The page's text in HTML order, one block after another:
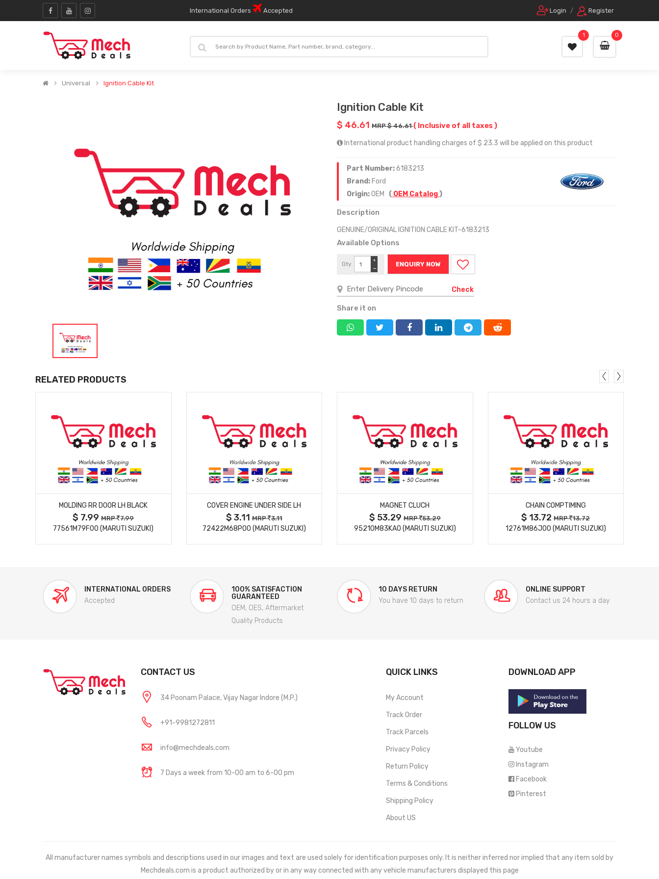
International Orders Accepted Login / Register
0
1
Universal Ignition Cable Kit
Ignition Cable Kit
$ 46.61 MRP $ 46.61( Inclusive of all taxes )
International product handling charges of $ 23.3 will be applied on this product
Part Number:6183213
Brand: Ford
Origin:OEM ( OEM Catalog)
Description
GENUINE/ORIGINAL IGNITION CABLE KIT-6183213
Available Options
Qty
−
+
ENQUIRY NOW
Check
Share it on
RELATED PRODUCTS
MORE DETAILS
MOLDING RR DOOR LH BLACK
$ 7.99MRP 7.99
77561M79F00 (MARUTI SUZUKI)
MORE DETAILS
COVER ENGINE UNDER SIDE LH
$ 3.11MRP 3.11
72422M68P00 (MARUTI SUZUKI)
MORE DETAILS
MAGNET CLUCH
$ 53.29MRP 53.29
95210M83KA0 (MARUTI SUZUKI)
MORE DETAILS
CHAIN COMPTIMING
$ 13.72MRP 13.72
12761M86J00 (MARUTI SUZUKI)
INTERNATIONAL ORDERS
Accepted
100% SATISFACTION
GUARANTEED
OEM, OES, Aftermarket
Quality Products
10 DAYS RETURN
You have 10 days to return
ONLINE SUPPORT
Contact us 24 hours a day
CONTACT US
34 Poonam Palace, Vijay Nagar Indore (M.P.)
+91-9981272811
info@mechdeals.com
7 Days a week from 10-00 am to 6-00 pm
QUICK LINKS
My Account
Track Order
Track Parcels
Privacy Policy
Return Policy
Terms & Conditions
Shipping Policy
About US
DOWNLOAD APP
FOLLOW US
Youtube
Instagram
Facebook
Pinterest
All manufacturer names symbols and descriptions used in our images and text are used solely for identification purposes only. It is neither inferred nor implied that any item sold by
Mechdeals.com is a product authorized by or in any way connected with any vehicle manufacturers displayed this page